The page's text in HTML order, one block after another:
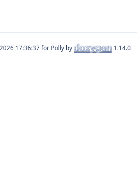
for Polly by 1.14.0